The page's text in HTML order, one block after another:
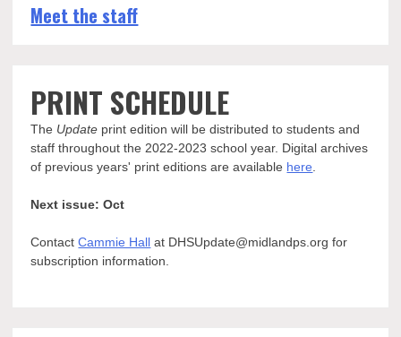
Meet the staff
PRINT SCHEDULE
The Update print edition will be distributed to students and
staff throughout the 2022-2023 school year. Digital archives
of previous years' print editions are available here
Next issue: Oct
ContactCammie Hall at DHSUpdate@midlandps.org for
subscription information.